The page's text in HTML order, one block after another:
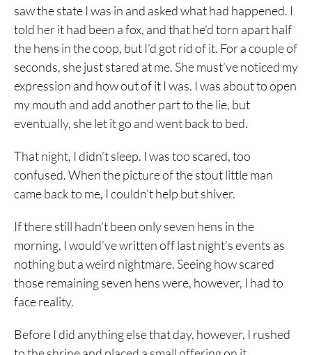
saw the state I was in and asked what had happened. I
told her it had been a fox, and that he’d torn apart half
the hens in the coop, but I’d got rid of it. For a couple of
seconds, she just stared at me. She must’ve noticed my
expression and how out of it I was. I was about to open
my mouth and add another part to the lie, but
eventually, she let it go and went back to bed.
That night, I didn’t sleep. I was too scared, too
confused. When the picture of the stout little man
came back to me, I couldn’t help but shiver.
If there still hadn’t been only seven hens in the
morning, I would’ve written off last night’s events as
nothing but a weird nightmare. Seeing how scared
those remaining seven hens were, however, I had to
face reality.
Before I did anything else that day, however, I rushed